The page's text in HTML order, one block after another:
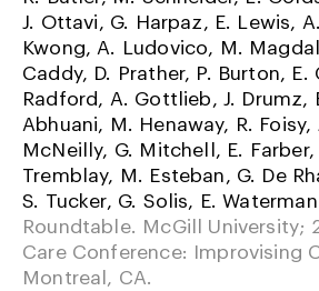
J. Ottavi, G. Harpaz, E. Lewis,
Kwong, A. Ludovico, M.
Caddy, D. Prather, P. Burton, E.
Radford, A. Gottlieb, J. Drumz,
Abhuani, M. Henaway, R. Foisy,
McNeilly, G. Mitchell, E. Farber,
Tremblay, M. Esteban, G. De
S. Tucker, G. Solis, E. Waterman
Roundtable. McGill University;
Care Conference: Improvising
Montreal, CA.